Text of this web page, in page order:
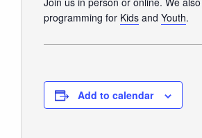
programming for Kids and Youth.
Add to calendar